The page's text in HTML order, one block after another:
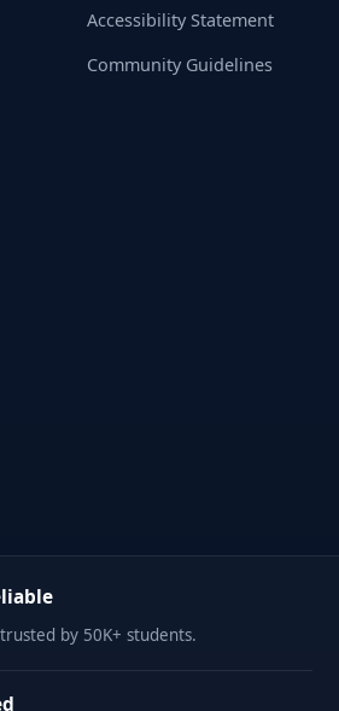
Accessibility Statement
Community Guidelines
by 50K+ students.